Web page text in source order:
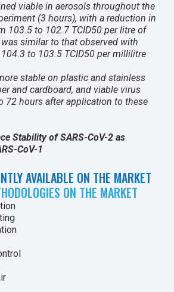
viable in aerosols throughout the
(3 hours), with a reduction in
103.5 to 102.7 TCID50 per litre of
similar to that observed with
104.3 to 103.5 TCID50 per millilitre
stable on plastic and stainless
and cardboard, and viable virus
72 hours after application to these
Stability of SARS-CoV-2 as
CoV-1
AVAILABLE ON THE MARKET
ON THE MARKET